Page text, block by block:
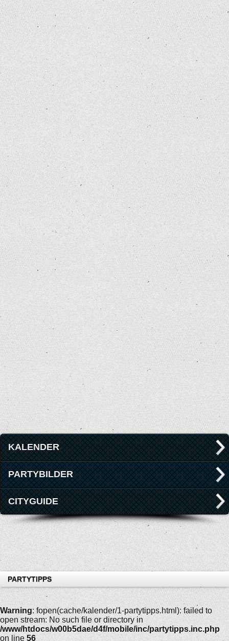
KALENDER
PARTYBILDER
CITYGUIDE
PARTYTIPPS
Warning: fopen(cache/kalender/1-partytipps.html): failed to
open stream: No such file or directory in
/www/htdocs/w00b5dae/d4f/mobile/inc/partytipps.inc.php
on line 56